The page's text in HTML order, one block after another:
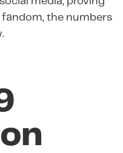
the numbers